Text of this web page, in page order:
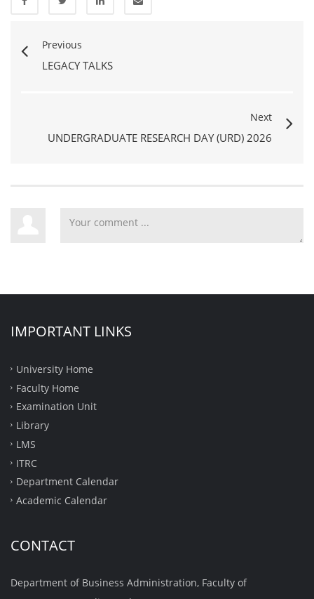
Previous
LEGACY TALKS
Next
UNDERGRADUATE RESEARCH DAY (URD) 2026
IMPORTANT LINKS
University Home
Faculty Home
Examination Unit
Library
LMS
ITRC
Department Calendar
Academic Calendar
CONTACT
Department of Business Administration, Faculty of